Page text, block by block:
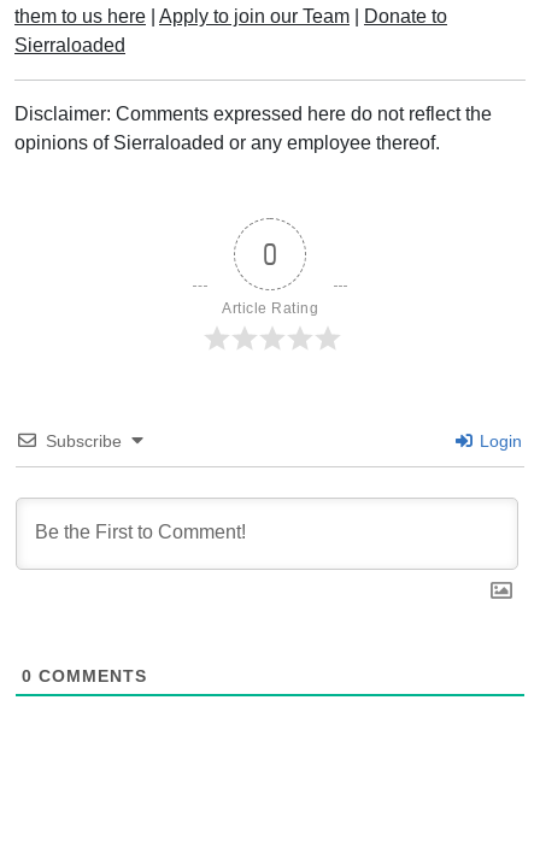
them to us here
Apply to join our Team
Donate to
Sierraloaded
Disclaimer: Comments expressed here do not reflect the
opinions of Sierraloaded or any employee thereof.
0
Article Rating
Subscribe Login
0 COMMENTS